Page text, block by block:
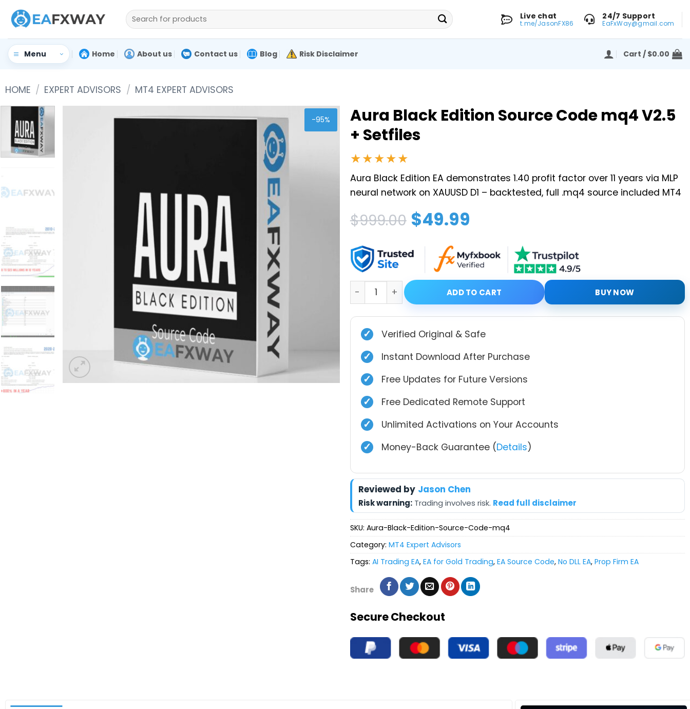
Skip
content
Search
for:
Live chat
t.me/JasonFX86
24/7 Support
EaFxWay@gmail.com
Menu Home About us Contact us Blog Risk Disclaimer Cart / $0.00
HOME / EXPERT ADVISORS / MT4 EXPERT ADVISORS
-95%
Aura Black Edition Source Code mq4 V2.5
+ Setfiles
★★★★★
Aura Black Edition EA demonstrates 1.40 profit factor over 11 years via MLP
neural network on XAUUSD D1 – backtested, full .mq4 source included MT4
$999.00
Original
was:
$999.00.
$49.99
Current
is:
$49.99.
Aura Black Edition Source Code mq4 V2.5 + Setfiles quantity
ADD TO CART BUY NOW
✓ Verified Original & Safe
✓ Instant Download After Purchase
✓ Free Updates for Future Versions
✓ Free Dedicated Remote Support
✓ Unlimited Activations on Your Accounts
✓ Money-Back Guarantee (Details)
Reviewed by Jason Chen
Risk warning:Trading involves risk. Read full disclaimer
SKU: Aura-Black-Edition-Source-Code-mq4
Category: MT4 Expert Advisors
Tags: AI Trading EA, EA for Gold Trading, EA Source Code, No DLL EA, Prop Firm EA
Share
Secure Checkout